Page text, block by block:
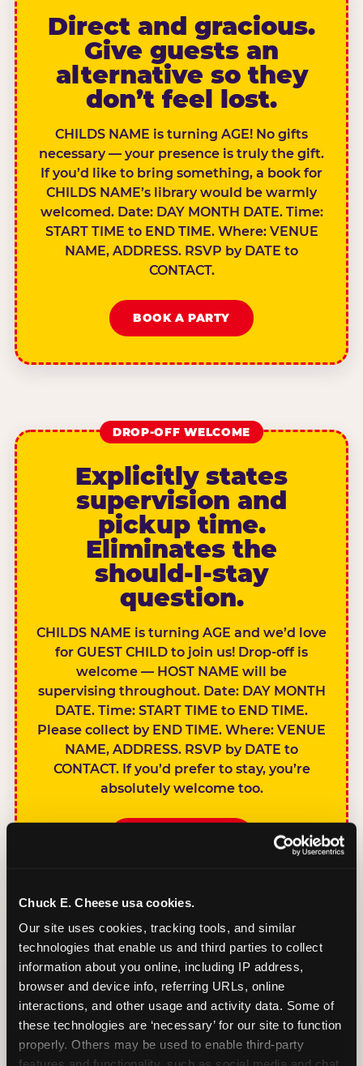
Chuck E. Cheese usa cookies.
Our site uses cookies, tracking tools, and similar
technologies that enable us and third parties to collect
information about you online, including IP address,
browser and device info, referring URLs, online
interactions, and other usage and activity data. Some of
these technologies are ‘necessary’ for our site to function
properly. Others may be used to enable third-party
Direct and gracious.
Give guests an
alternative so they
don’t feel lost.
CHILDS NAME is turning AGE! No gifts
necessary — your presence is truly the gift.
If you’d like to bring something, a book for
CHILDS NAME’s library would be warmly
welcomed. Date: DAY MONTH DATE. Time:
START TIME to END TIME. Where: VENUE
NAME, ADDRESS. RSVP by DATE to
CONTACT.
BOOK A PARTY
DROP-OFF WELCOME
Explicitly states
supervision and
pickup time.
Eliminates the
should-I-stay
question.
CHILDS NAME is turning AGE and we’d love
for GUEST CHILD to join us! Drop-off is
welcome — HOST NAME will be
supervising throughout. Date: DAY MONTH
DATE. Time: START TIME to END TIME.
Please collect by END TIME. Where: VENUE
NAME, ADDRESS. RSVP by DATE to
CONTACT. If you’d prefer to stay, you’re
absolutely welcome too.
SIBLINGS NOT
INVITED
Handles this
gracefully without
sounding